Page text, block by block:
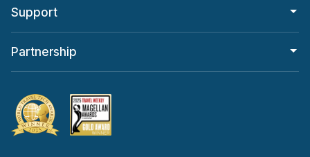
Support
Partnership